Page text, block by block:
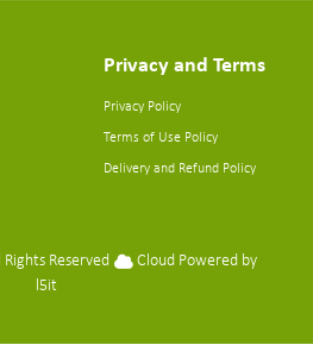
Privacy and Terms
Privacy Policy
Terms of Use Policy
Delivery and Refund Policy
Reserved
Cloud Powered by
l5it